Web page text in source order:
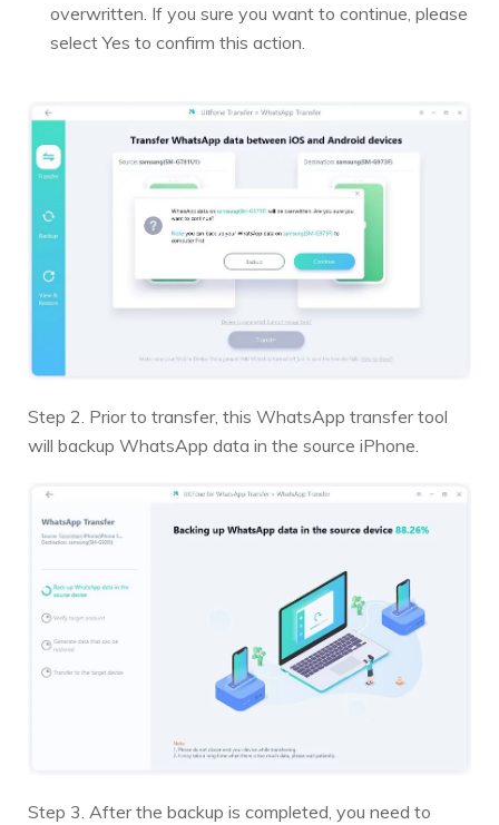
overwritten. If you sure you want to continue, please
select Yes to confirm this action.
Step 2. Prior to transfer, this WhatsApp transfer tool
will backup WhatsApp data in the source iPhone.
Step 3. After the backup is completed, you need to